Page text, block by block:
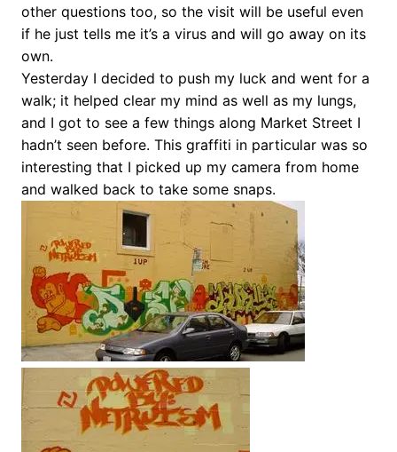
other questions too, so the visit will be useful even
if he just tells me it’s a virus and will go away on its
own.
Yesterday I decided to push my luck and went for a
walk; it helped clear my mind as well as my lungs,
and I got to see a few things along Market Street I
hadn’t seen before. This graffiti in particular was so
interesting that I picked up my camera from home
and walked back to take some snaps.